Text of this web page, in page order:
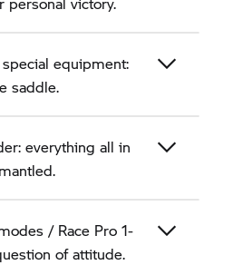
equipment:
saddle.
everything all in
/ Race Pro 1-
of attitude.